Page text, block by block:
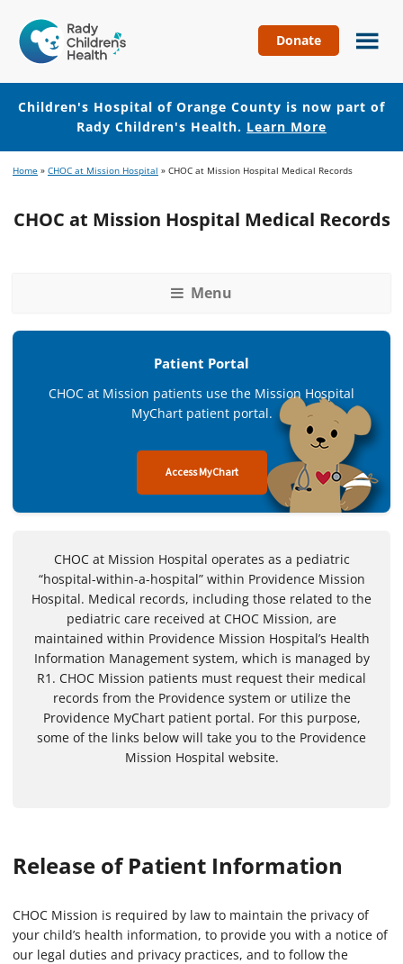
Hospital
of
Orange
County
Donate
Children's Hospital of Orange County is now part of
Rady Children's Health. Learn More
to
content
to
Home » CHOC at Mission Hospital » CHOC at Mission Hospital Medical Records
CHOC at Mission Hospital Medical Records
Menu
Patient Portal
CHOC at Mission patients use the Mission Hospital
MyChart patient portal.
Access MyChart
CHOC at Mission Hospital operates as a pediatric
“hospital-within-a-hospital” within Providence Mission
Hospital. Medical records, including those related to the
pediatric care received at CHOC Mission, are
maintained within Providence Mission Hospital’s Health
Information Management system, which is managed by
R1. CHOC Mission patients must request their medical
records from the Providence system or utilize the
Providence MyChart patient portal. For this purpose,
some of the links below will take you to the Providence
Mission Hospital website.
Release of Patient Information
CHOC Mission is required by law to maintain the privacy of
your child’s health information, to provide you with a notice of
our legal duties and privacy practices, and to follow the